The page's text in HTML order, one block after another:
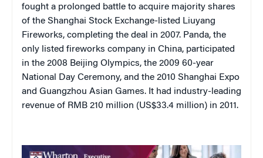
fought a prolonged battle to acquire majority shares
of the Shanghai Stock Exchange-listed Liuyang
Fireworks, completing the deal in 2007. Panda, the
only listed fireworks company in China, participated
in the 2008 Beijing Olympics, the 2009 60-year
National Day Ceremony, and the 2010 Shanghai Expo
and Guangzhou Asian Games. It had industry-leading
revenue of RMB 210 million (US$33.4 million) in 2011.